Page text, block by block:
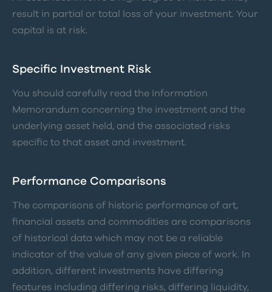
result in partial or total loss of your investment. Your
capital is at risk.
Specific Investment Risk
You should carefully read the Information
Memorandum concerning the investment and the
underlying asset held, and the associated risks
specific to that asset and investment.
Performance Comparisons
The comparisons of historic performance of art,
financial assets and commodities are comparisons
of historical data which may not be a reliable
indicator of the value of any given piece of work. In
addition, different investments have differing
features including differing risks, differing liquidity,